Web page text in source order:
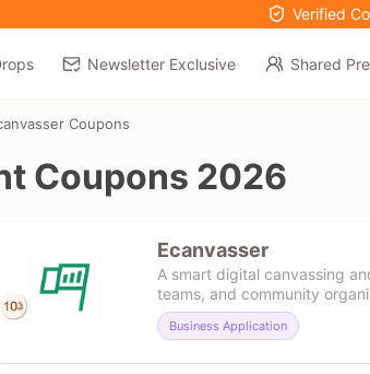
Verified
Newsletter Exclusive Shared
Coupons
Coupons 2026
Ecanvasser
A smart digital canvassing
teams, and community
Business Application